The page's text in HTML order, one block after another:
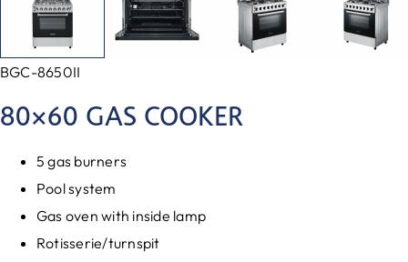
BGC-8650II
80×60 GAS COOKER
5 gas burners
Pool system
Gas oven with inside lamp
Rotisserie/turnspit